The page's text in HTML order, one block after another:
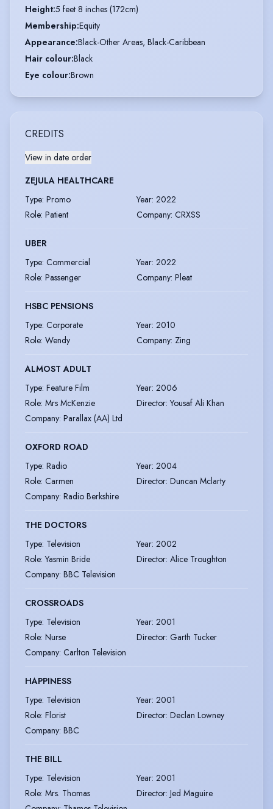
Height:5 feet 8 inches (172cm)
Membership:Equity
Appearance:Black-Other Areas, Black-Caribbean
Hair colour:Black
Eye colour:Brown
CREDITS
View in date order
ZEJULA HEALTHCARE
Type: Promo Year: 2022
Role: Patient Company: CRXSS
UBER
Type: Commercial Year: 2022
Role: Passenger Company: Pleat
HSBC PENSIONS
Type: Corporate Year: 2010
Role: Wendy Company: Zing
ALMOST ADULT
Type: Feature Film Year: 2006
Role: Mrs McKenzie Director: Yousaf Ali Khan
Company: Parallax (AA) Ltd
OXFORD ROAD
Type: Radio Year: 2004
Role: Carmen Director: Duncan Mclarty
Company: Radio Berkshire
THE DOCTORS
Type: Television Year: 2002
Role: Yasmin Bride Director: Alice Troughton
Company: BBC Television
CROSSROADS
Type: Television Year: 2001
Role: Nurse Director: Garth Tucker
Company: Carlton Television
HAPPINESS
Type: Television Year: 2001
Role: Florist Director: Declan Lowney
Company: BBC
THE BILL
Type: Television Year: 2001
Role: Mrs. Thomas Director: Jed Maguire